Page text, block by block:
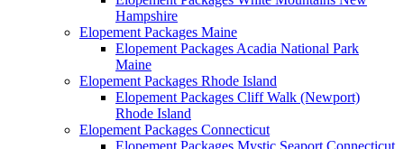
Hampshire
Elopement Packages Maine
Elopement Packages Acadia National Park
Maine
Elopement Packages Rhode Island
Elopement Packages Cliff Walk (Newport)
Rhode Island
Elopement Packages Connecticut
Elopement Packages Mystic Seaport Connecticut